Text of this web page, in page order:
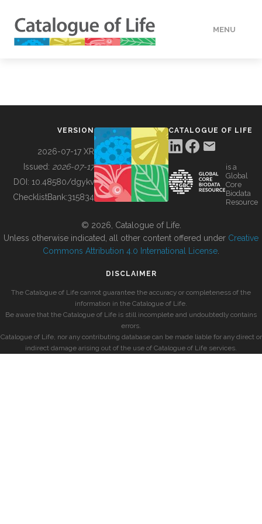
MENU
BUILDING COL
VERSION
2026-07-17 XR
Issued: 2026-07-17
DOI: 10.48580/dgykv
ChecklistBank:315834
CATALOGUE OF LIFE
is a
Global
Core
Biodata
Resource
© 2026, Catalogue of Life.
Unless otherwise indicated, all other content offered under Creative
Commons Attribution 4.0 International License
DISCLAIMER
The Catalogue of Life cannot guarantee the accuracy or completeness of the
information in the Catalogue of Life.
Be aware that the Catalogue of Life is still incomplete and undoubtedly contains
errors.
Catalogue of Life, nor any contributing database can be made liable for any direct or
indirect damage arising out of the use of Catalogue of Life services.